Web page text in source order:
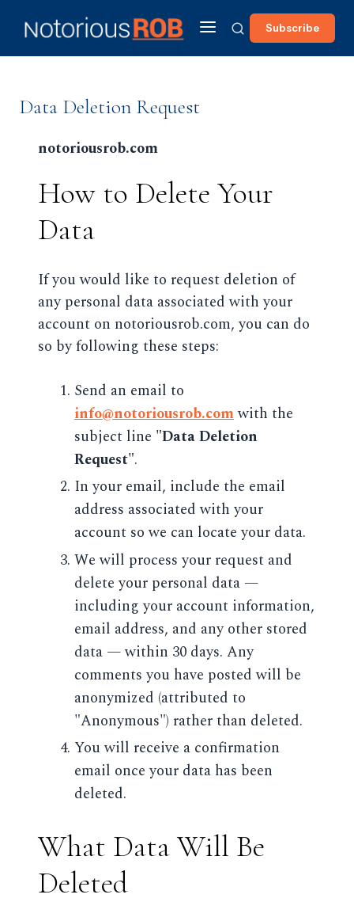
Subscribe
Data Deletion Request
notoriousrob.com
How to Delete Your
Data
If you would like to request deletion of
any personal data associated with your
account on notoriousrob.com, you can do
so by following these steps:
Send an email to
info@notoriousrob.comwith the
subject line "Data Deletion
Request".
In your email, include the email
address associated with your
account so we can locate your data.
We will process your request and
delete your personal data —
including your account information,
email address, and any other stored
data — within 30 days. Any
comments you have posted will be
anonymized (attributed to
"Anonymous") rather than deleted.
You will receive a confirmation
email once your data has been
deleted.
What Data Will Be
Deleted